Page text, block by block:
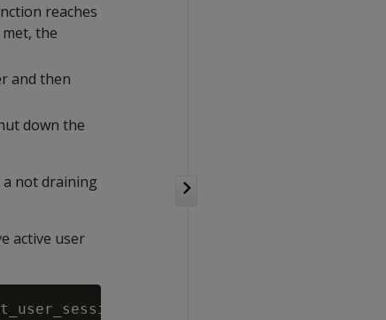
reaches
the
and then
down the
not draining
active user
oldest_session_user FROM